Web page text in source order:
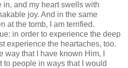
and my heart swells with
joy. And in the same
at the tomb, I am terrified.
in order to experience the deep
experience the heartaches, too.
way that I have known Him, I
to people in ways that I would